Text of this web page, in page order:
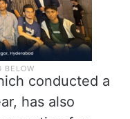
conducted a
has also